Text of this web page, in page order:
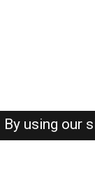
By using our